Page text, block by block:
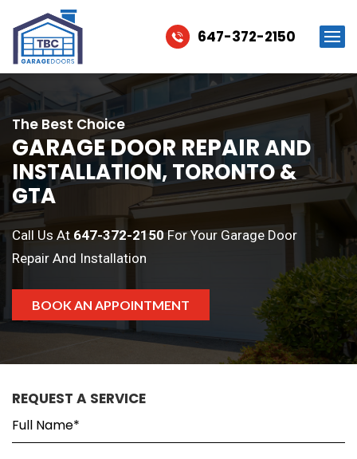
647-372-2150
The Best Choice
GARAGE DOOR REPAIRAND
INSTALLATION, TORONTO &
GTA
Call Us At647-372-2150For Your Garage Door
Repair And Installation
BOOK AN APPOINTMENT
REQUEST A SERVICE